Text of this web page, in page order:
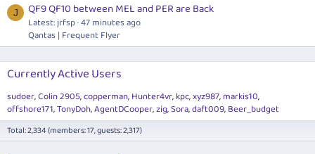
J QF9 QF10 between MEL and PER are Back
Latest: jrfsp 47 minutes ago
Qantas | Frequent Flyer
Currently Active Users
sudoer Colin 2905 copperman Hunter4vr kpc xyz987 markis10
offshore171 TonyDoh AgentDCooper zig Sora daft009 Beer_budget
Total: 2,334 (members: 17, guests: 2,317)